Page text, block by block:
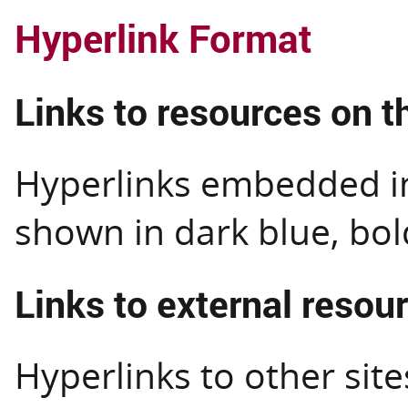
Hyperlink Format
Links to resources on
Hyperlinks embedded
shown in dark blue,
Links to external
Hyperlinks to other